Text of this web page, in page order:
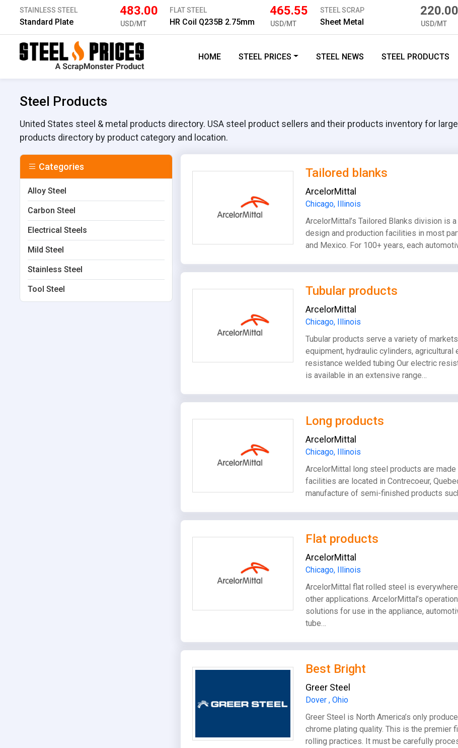
STAINLESS STEEL
Standard Plate
483.00
USD/MT
FLAT STEEL
HR Coil Q235B 2.75mm
465.55
USD/MT
STEEL SCRAP
Sheet Metal
220.00
USD/MT
HOME STEEL PRICES STEEL NEWS STEEL PRODUCTS
Steel Products
United States steel & metal products directory. USA steel product sellers and their products inventory for
products directory by product category and location.
Tailored blanks
ArcelorMittal
Chicago, Illinois
ArcelorMittal’s Tailored Blanks division is
design and production facilities in most
and Mexico. For 100+ years, each
Tubular products
ArcelorMittal
Chicago, Illinois
Tubular products serve a variety of
equipment, hydraulic cylinders,
resistance welded tubing Our electric
is available in an extensive range…
Long products
ArcelorMittal
Chicago, Illinois
ArcelorMittal long steel products are
facilities are located in Contrecoeur,
manufacture of semi-finished products
Flat products
ArcelorMittal
Chicago, Illinois
ArcelorMittal flat rolled steel is
other applications. ArcelorMittal’s
solutions for use in the appliance,
tube…
Best Bright
Greer Steel
Dover , Ohio
Greer Steel is North America’s only
chrome plating quality. This is the
rolling practices. It must be carefully
Categories
Alloy Steel
Carbon Steel
Electrical Steels
Mild Steel
Stainless Steel
Tool Steel